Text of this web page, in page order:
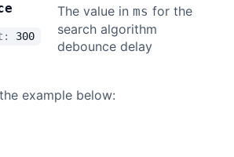
300
The value in ms for the
search algorithm
debounce delay
example below: